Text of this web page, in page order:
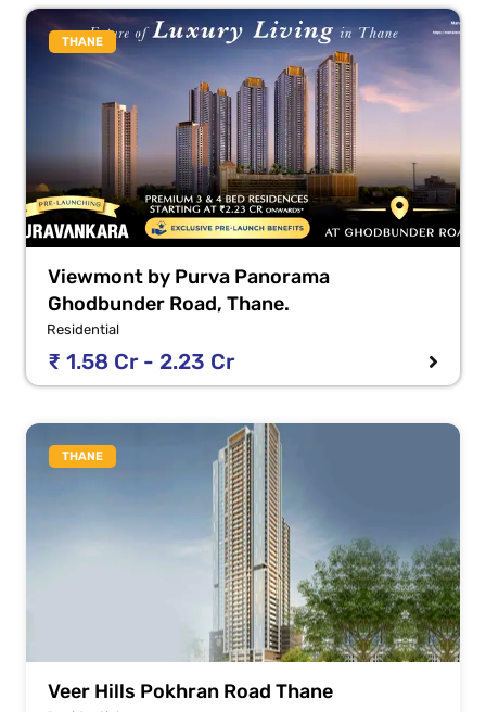
THANE
Viewmont by Purva Panorama
Ghodbunder Road, Thane.
Residential
₹ 1.58 Cr - 2.23 Cr
THANE
Veer Hills Pokhran Road Thane